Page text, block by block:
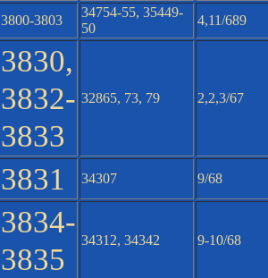
3800-3803
34754-55, 35449-
50
4,11/689
3830,
3832-
3833
32865, 73, 79 2,2,3/67
3831 34307 9/68
3834-
3835
34312, 34342 9-10/68